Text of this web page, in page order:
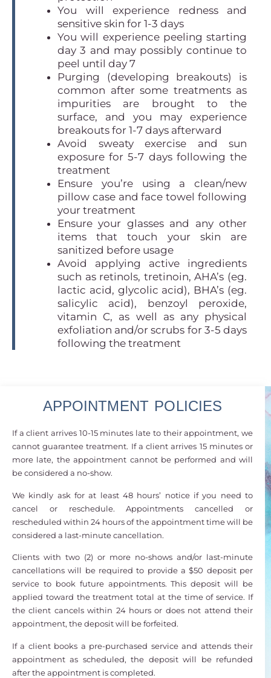
You will experience redness and
sensitive skin for 1-3 days
You will experience peeling starting
day 3 and may possibly continue to
peel until day 7
Purging (developing breakouts) is
common after some treatments as
impurities are brought to the
surface, and you may experience
breakouts for 1-7 days afterward
Avoid sweaty exercise and sun
exposure for 5-7 days following the
treatment
Ensure you’re using a clean/new
pillow case and face towel following
your treatment
Ensure your glasses and any other
items that touch your skin are
sanitized before usage
Avoid applying active ingredients
such as retinols, tretinoin, AHA’s (eg.
lactic acid, glycolic acid), BHA’s (eg.
salicylic acid), benzoyl peroxide,
vitamin C, as well as any physical
exfoliation and/or scrubs for 3-5 days
following the treatment
APPOINTMENT POLICIES
If a client arrives 10-15 minutes late to their appointment, we
cannot guarantee treatment. If a client arrives 15 minutes or
more late, the appointment cannot be performed and will
be considered a no-show.
We kindly ask for at least 48 hours’ notice if you need to
cancel or reschedule. Appointments cancelled or
rescheduled within 24 hours of the appointment time will be
considered a last-minute cancellation.
Clients with two (2) or more no-shows and/or last-minute
cancellations will be required to provide a $50 deposit per
service to book future appointments. This deposit will be
applied toward the treatment total at the time of service. If
the client cancels within 24 hours or does not attend their
appointment, the deposit will be forfeited.
If a client books a pre-purchased service and attends their
appointment as scheduled, the deposit will be refunded
after the appointment is completed.